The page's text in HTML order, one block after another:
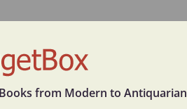
from Modern to Antiquarian